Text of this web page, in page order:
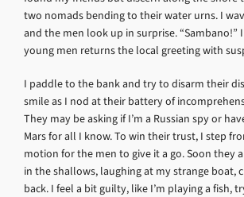
two nomads bending to their water urns. I
and the men look up in surprise. “Sambano!”
young men returns the local greeting with
I paddle to the bank and try to disarm their
smile as I nod at their battery of
They may be asking if I’m a Russian spy or
Mars for all I know. To win their trust, I step
motion for the men to give it a go. Soon they
in the shallows, laughing at my strange boat,
back. I feel a bit guilty, like I’m playing a fish,